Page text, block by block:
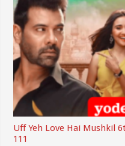
Uff Yeh Love Hai Mushkil
111